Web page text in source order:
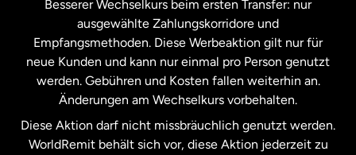
Malaysia
Neuseeland
Niederlande
Besserer Wechselkurs beim ersten Transfer: nur
ausgewählte Zahlungskorridore und
Empfangsmethoden. Diese Werbeaktion gilt nur für
neue Kunden und kann nur einmal pro Person genutzt
werden. Gebühren und Kosten fallen weiterhin an.
Änderungen am Wechselkurs vorbehalten.
Diese Aktion darf nicht missbräuchlich genutzt werden.
WorldRemit behält sich vor, diese Aktion jederzeit zu